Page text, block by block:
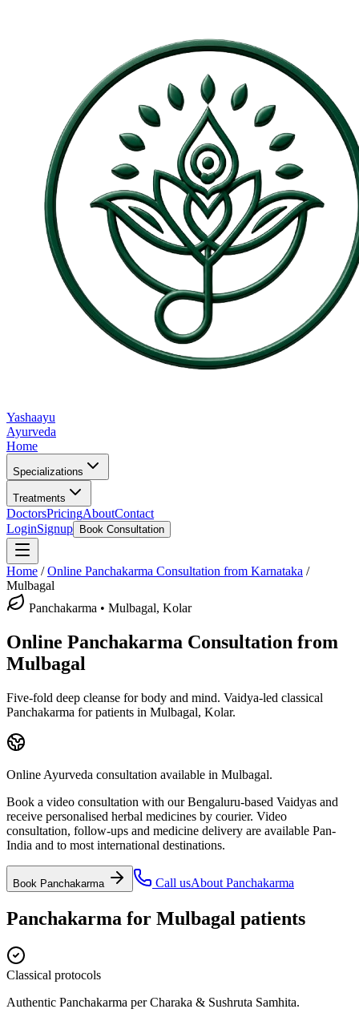
Yashaayu
Ayurveda
Home
Specializations
Treatments
DoctorsPricingAboutContact
LoginSignup Book Consultation
Home /Online Panchakarma Consultation from Karnataka /
Mulbagal
Panchakarma • Mulbagal, Kolar
Online Panchakarma Consultation from
Mulbagal
Five-fold deep cleanse for body and mind. Vaidya-led classical
Panchakarma for patients in Mulbagal, Kolar.
Online Ayurveda consultation available in Mulbagal.
Book a video consultation with our Bengaluru-based Vaidyas and
receive personalised herbal medicines by courier. Video
consultation, follow-ups and medicine delivery are available Pan-
India and to most international destinations.
Book Panchakarma Call usAbout Panchakarma
Panchakarma for Mulbagal patients
Classical protocols
Authentic Panchakarma per Charaka & Sushruta Samhita.